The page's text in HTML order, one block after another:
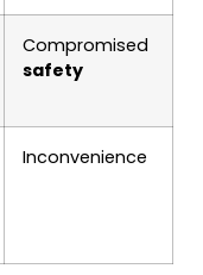
Compromised
safety
Inconvenience